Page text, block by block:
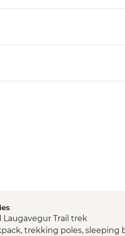
Trail trek
trekking poles, sleeping